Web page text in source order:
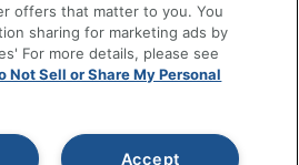
Information
Depot, LLC. All rights
offers that matter to you. You
sharing for marketing ads by
For more details, please see
Not Sell or Share My Personal
Accept